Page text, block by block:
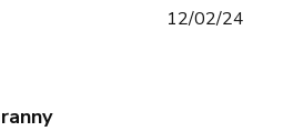
12/02/24